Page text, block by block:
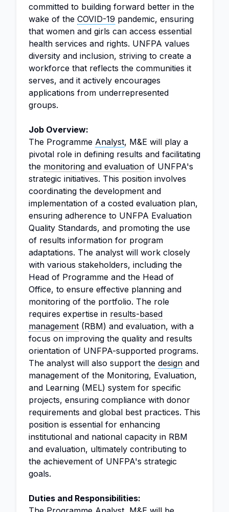
committed to building forward better in the
wake of the COVID-19 pandemic, ensuring
that women and girls can access essential
health services and rights. UNFPA values
diversity and inclusion, striving to create a
workforce that reflects the communities it
serves, and it actively encourages
applications from underrepresented
groups.
Job Overview:
The Programme Analyst, M&E will play a
pivotal role in defining results and facilitating
the monitoring and evaluation of UNFPA's
strategic initiatives. This position involves
coordinating the development and
implementation of a costed evaluation plan,
ensuring adherence to UNFPA Evaluation
Quality Standards, and promoting the use
of results information for program
adaptations. The analyst will work closely
with various stakeholders, including the
Head of Programme and the Head of
Office, to ensure effective planning and
monitoring of the portfolio. The role
requires expertise in results-based
management (RBM) and evaluation, with a
focus on improving the quality and results
orientation of UNFPA-supported programs.
The analyst will also support the design and
management of the Monitoring, Evaluation,
and Learning (MEL) system for specific
projects, ensuring compliance with donor
requirements and global best practices. This
position is essential for enhancing
institutional and national capacity in RBM
and evaluation, ultimately contributing to
the achievement of UNFPA's strategic
goals.
Duties and Responsibilities: